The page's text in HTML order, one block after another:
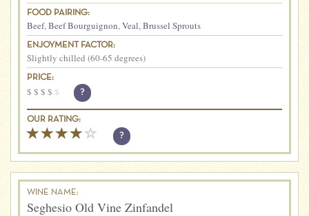
FOOD PAIRING:
Beef,Beef Bourguignon,Veal,Brussel Sprouts
ENJOYMENT FACTOR:
Slightly chilled (60-65 degrees)
PRICE:
$ $ $ $ $ ?
OUR RATING:
?
WINE NAME:
Seghesio Old Vine Zinfandel